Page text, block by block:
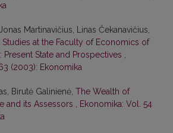
Martinavičius, Linas Čekanavičius,
Studies at the Faculty of Economics of
Present State and Prospectives
(2003): Ekonomika
Birutė Galinienė, The Wealth of
and its Assessors
Ekonomika: Vol. 54